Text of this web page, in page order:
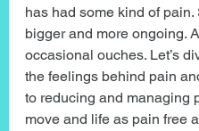
has had some kind of pain.
bigger and more ongoing.
occasional ouches. Let’s
the feelings behind pain
to reducing and managing
move and life as pain free